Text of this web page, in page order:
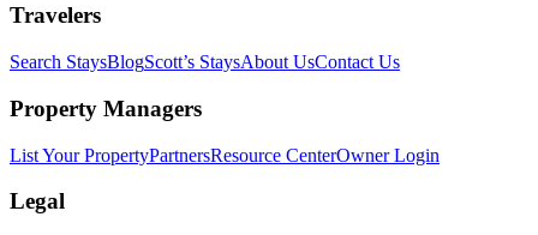
Travelers
Search StaysBlogScott’s StaysAbout UsContact Us
Property Managers
List Your PropertyPartnersResource CenterOwner Login
Legal